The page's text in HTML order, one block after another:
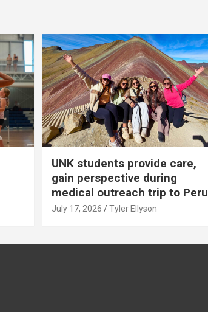
UNK students provide care,
gain perspective during
medical outreach trip to Peru
July 17, 2026 Tyler Ellyson